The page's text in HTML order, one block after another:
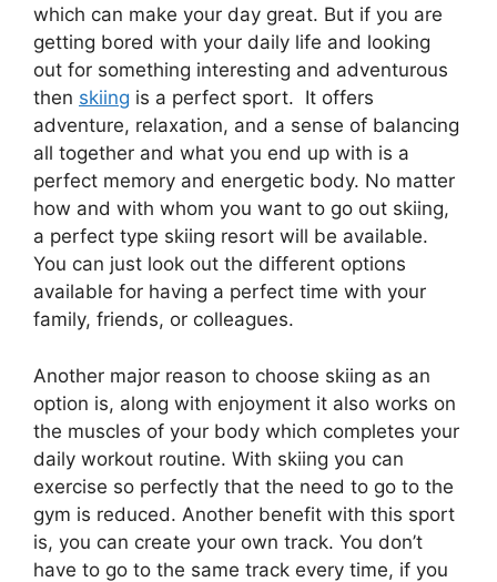
which can make your day great. But if you are
getting bored with your daily life and looking
out for something interesting and adventurous
then skiing is a perfect sport. It offers
adventure, relaxation, and a sense of balancing
all together and what you end up with is a
perfect memory and energetic body. No matter
how and with whom you want to go out skiing,
a perfect type skiing resort will be available.
You can just look out the different options
available for having a perfect time with your
family, friends, or colleagues.
Another major reason to choose skiing as an
option is, along with enjoyment it also works on
the muscles of your body which completes your
daily workout routine. With skiing you can
exercise so perfectly that the need to go to the
gym is reduced. Another benefit with this sport
is, you can create your own track. You don’t
have to go to the same track every time, if you